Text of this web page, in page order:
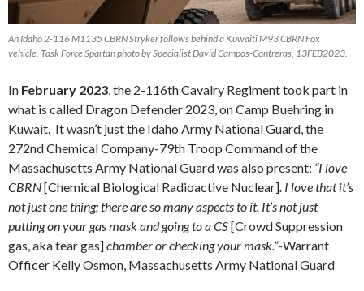
An Idaho 2-116 M1135 CBRN Stryker follows behind a Kuwaiti M93 CBRN Fox
vehicle. Task Force Spartan photo by Specialist David Campos-Contreras, 13FEB2023.
In February 2023, the 2-116th Cavalry Regiment took part in
what is called Dragon Defender 2023, on Camp Buehring in
Kuwait. It wasn’t just the Idaho Army National Guard, the
272nd Chemical Company-79th Troop Command of the
Massachusetts Army National Guard was also present: “I love
CBRN[Chemical Biological Radioactive Nuclear]. I love that it’s
not just one thing; there are so many aspects to it. It’s not just
putting on your gas mask and going to a CS[Crowd Suppression
gas, aka tear gas]chamber or checking your mask.”-Warrant
Officer Kelly Osmon, Massachusetts Army National Guard